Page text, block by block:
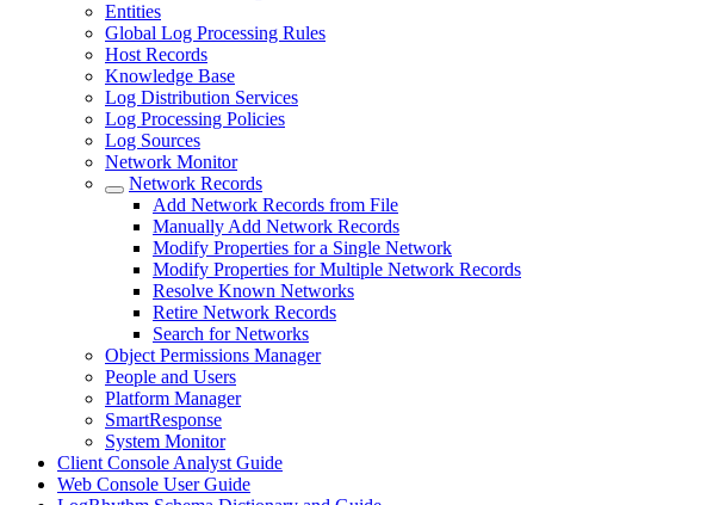
Entities
Global Log Processing Rules
Host Records
Knowledge Base
Log Distribution Services
Log Processing Policies
Log Sources
Network Monitor
Network Records
Add Network Records from File
Manually Add Network Records
Modify Properties for a Single Network
Modify Properties for Multiple Network Records
Resolve Known Networks
Retire Network Records
Search for Networks
Object Permissions Manager
People and Users
Platform Manager
SmartResponse
System Monitor
Client Console Analyst Guide
Web Console User Guide